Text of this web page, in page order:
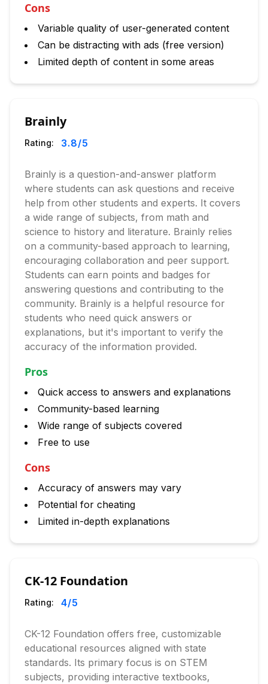
Cons
Variable quality of user-generated content
Can be distracting with ads (free version)
Limited depth of content in some areas
Brainly
Rating: 3.8/5
Brainly is a question-and-answer platform
where students can ask questions and receive
help from other students and experts. It covers
a wide range of subjects, from math and
science to history and literature. Brainly relies
on a community-based approach to learning,
encouraging collaboration and peer support.
Students can earn points and badges for
answering questions and contributing to the
community. Brainly is a helpful resource for
students who need quick answers or
explanations, but it's important to verify the
accuracy of the information provided.
Pros
Quick access to answers and explanations
Community-based learning
Wide range of subjects covered
Free to use
Cons
Accuracy of answers may vary
Potential for cheating
Limited in-depth explanations
CK-12 Foundation
Rating: 4/5
CK-12 Foundation offers free, customizable
educational resources aligned with state
standards. Its primary focus is on STEM
subjects, providing interactive textbooks,